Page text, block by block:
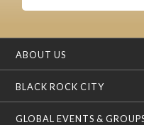
ABOUT US
BLACK ROCK CITY
GLOBAL EVENTS &